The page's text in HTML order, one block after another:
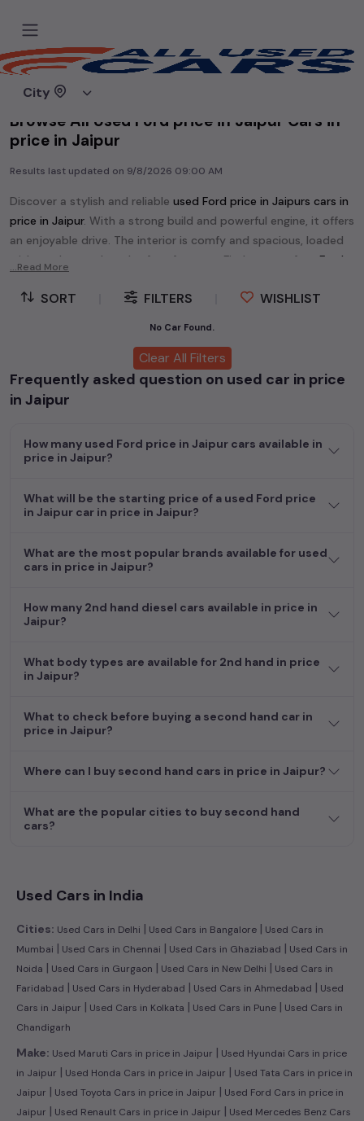
City
Home
Browse All Used Ford price in Jaipur Cars in
price in Jaipur
Results last updated on 9/8/2026 09:00 AM
Discover a stylish and reliable used Ford price in Jaipurs cars in
price in Jaipur. With a strong build and powerful engine, it offers
an enjoyable drive. The interior is comfy and spacious, loaded
with modern tech and safety features. Find your perfect Ford
performance without breaking the bank.
Explore an extensive range of
used Ford
Popular models are:etc. inprice in Jaipur .
dieselengine, aCNG-powered sedan, or an eco-friendly muv
MUV , we have a variety of options to suit your preferences.
cars, including specifications, pricing, images, and user reviews,
enabling you to make an informed choice.
In addition toFordcars, you can browse through a vast
inventory of over 15,000+ used cars, complete with prices,
compare and select your desired car models from the list. This
is your one-stop destination for finding the perfect
second-
Begin your search today and explore our extensive selection,
featuring the largest collection of used cars in India. Find the
budget, whether it's a reliable sedan, spacious SUV, fuel-
efficient hatchback, or an eco-conscious electric MUV. Your
...Read More
SORT FILTERS WISHLIST
No Car Found.
Clear All Filters
Frequently asked question on used car in price
in Jaipur
How many used Ford price in Jaipur cars available in
price in Jaipur?
What will be the starting price of a used Ford price
in Jaipur car in price in Jaipur?
What are the most popular brands available for used
cars in price in Jaipur?
How many 2nd hand diesel cars available in price in
Jaipur?
What body types are available for 2nd hand in price
in Jaipur?
What to check before buying a second hand car in
price in Jaipur?
Where can I buy second hand cars in price in Jaipur?
What are the popular cities to buy second hand
cars?
Used Cars in India
Cities: Used Cars in Delhi | Used Cars in Bangalore | Used Cars in
Mumbai | Used Cars in Chennai | Used Cars in Ghaziabad | Used Cars in
Noida | Used Cars in Gurgaon | Used Cars in New Delhi | Used Cars in
Faridabad | Used Cars in Hyderabad | Used Cars in Ahmedabad | Used
Cars in Jaipur | Used Cars in Kolkata | Used Cars in Pune | Used Cars in
Chandigarh
Make: Used Maruti Cars in price in Jaipur | Used Hyundai Cars in price
in Jaipur | Used Honda Cars in price in Jaipur | Used Tata Cars in price in
Jaipur | Used Toyota Cars in price in Jaipur | Used Ford Cars in price in
Jaipur | Used Renault Cars in price in Jaipur | Used Mercedes Benz Cars